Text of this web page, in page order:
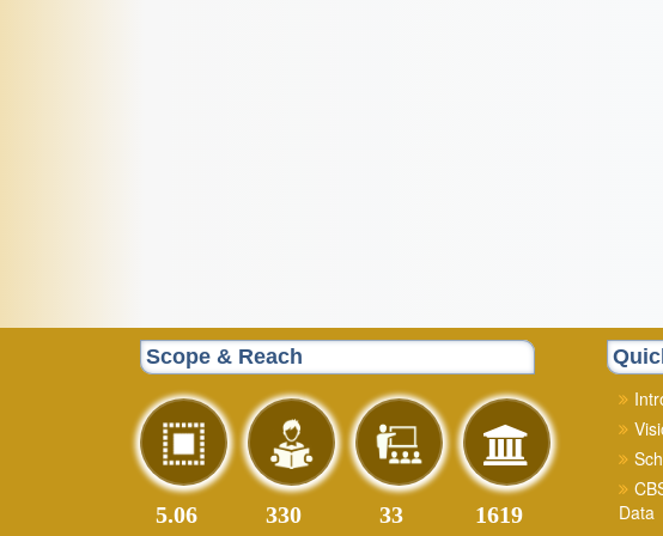
Scope & Reach
5.06 408 41 1999
Data